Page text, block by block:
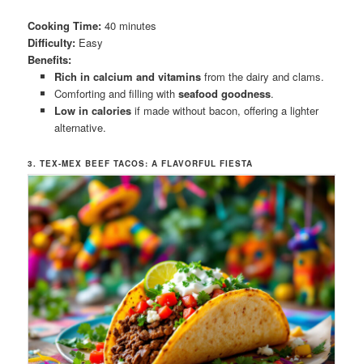
Cooking Time: 40 minutes
Difficulty: Easy
Benefits:
Rich in calcium and vitaminsfrom the dairy and clams.
Comforting and filling with seafood goodness.
Low in caloriesif made without bacon, offering a lighter
alternative.
3. TEX-MEX BEEF TACOS: A FLAVORFUL FIESTA